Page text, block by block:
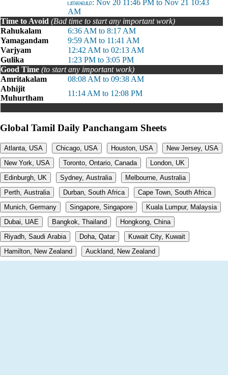
பாலவம்: Nov 20 11:46 PM to Nov 21 10:43
AM
Time to Avoid (Bad time to start any important work)
Rahukalam
6:36 AM to 8:17 AM
Yamagandam
9:59 AM to 11:41 AM
Varjyam
12:42 AM to 02:13 AM
Gulika
1:23 PM to 3:05 PM
Good Time (to start any important work)
Amritakalam
08:08 AM to 09:38 AM
Abhijit
Muhurtham
11:14 AM to 12:08 PM
Global Tamil Daily Panchangam Sheets
Atlanta, USA Chicago, USA Houston, USA
New Jersey, USA
New York, USA
Toronto, Ontario, Canada
London, UK
Edinburgh, UK
Sydney, Australia
Melbourne, Australia
Perth, Australia
Durban, South Africa
Cape Town, South Africa
Munich, Germany
Singapore, Singapore
Kuala Lumpur, Malaysia
Dubai, UAE
Bangkok, Thailand
Hongkong, China
Riyadh, Saudi Arabia
Doha, Qatar
Kuwait City, Kuwait
Hamilton, New Zealand
Auckland, New Zealand